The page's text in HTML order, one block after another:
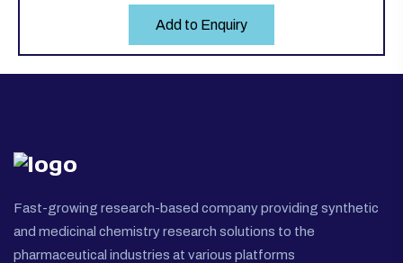
Add to Enquiry
Fast-growing research-based company providing synthetic
and medicinal chemistry research solutions to the
pharmaceutical industries at various platforms